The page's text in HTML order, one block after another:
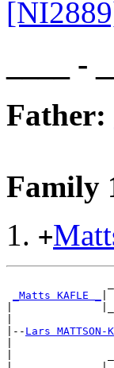
____ -
Father:
Family
+
_Matts KAFLE _
|-- Lars MATTSON-